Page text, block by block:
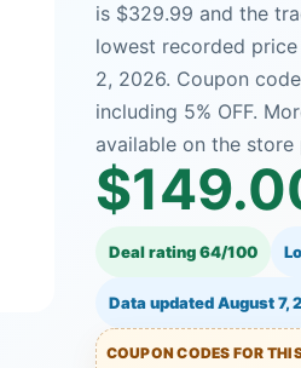
is $329.99 and the
lowest recorded
2, 2026. Coupon
including 5% OFF.
available on the store
Deal rating 64/100
Data updatedAugust 7,
COUPON CODES FOR